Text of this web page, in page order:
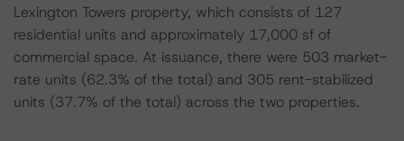
Lexington Towers property, which consists of 127
residential units and approximately 17,000 sf of
commercial space. At issuance, there were 503 market-
rate units (62.3% of the total) and 305 rent-stabilized
units (37.7% of the total) across the two properties.